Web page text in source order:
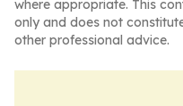
where appropriate. This
only and does not
other professional advice.